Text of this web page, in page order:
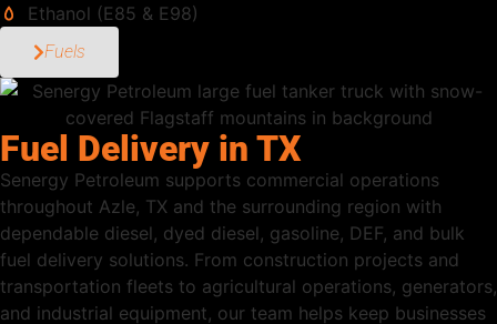
Ethanol (E85 & E98)
Fuels
Fuel Delivery in TX
Senergy Petroleum supports commercial operations
throughout Azle, TX and the surrounding region with
dependable diesel, dyed diesel, gasoline, DEF, and bulk
fuel delivery solutions. From construction projects and
transportation fleets to agricultural operations, generators,
and industrial equipment, our team helps keep businesses